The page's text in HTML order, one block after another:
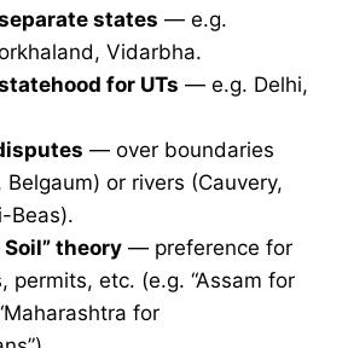
states — e.g.
Vidarbha.
for UTs — e.g. Delhi,
— over boundaries
Belgaum) or rivers (Cauvery,
Beas).
Soil” theory — preference for
permits, etc. (e.g. “Assam for
for